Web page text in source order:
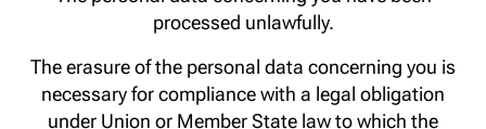
processed unlawfully.
The erasure of the personal data concerning you is
necessary for compliance with a legal obligation
under Union or Member State law to which the